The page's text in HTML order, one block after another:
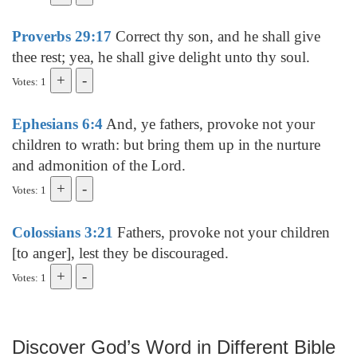
Proverbs 29:17 Correct thy son, and he shall give
thee rest; yea, he shall give delight unto thy soul.
Votes: 1
Ephesians 6:4And, ye fathers, provoke not your
children to wrath: but bring them up in the nurture
and admonition of the Lord.
Votes: 1
Colossians 3:21 Fathers, provoke not your children
[to anger], lest they be discouraged.
Votes: 1
Discover God’s Word in Different Bible